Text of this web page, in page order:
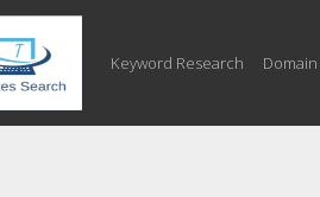
Keyword Research